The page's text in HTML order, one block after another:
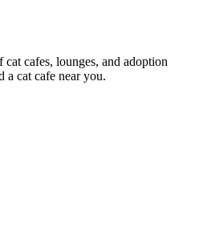
cafes, lounges, and adoption
a cat cafe near you.